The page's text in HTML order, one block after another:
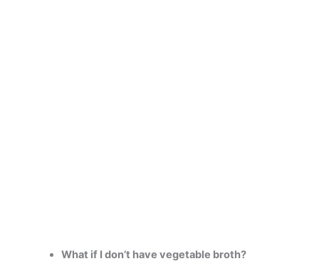
What if I don’t have vegetable broth?